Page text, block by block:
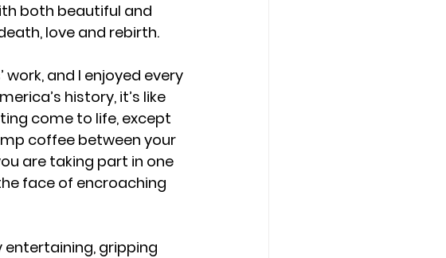
both beautiful and
love and rebirth.
work, and I enjoyed every
history, it’s like
come to life, except
coffee between your
are taking part in one
face of encroaching
entertaining, gripping